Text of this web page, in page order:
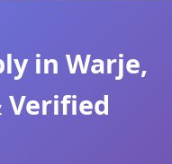
in Warje,
Verified